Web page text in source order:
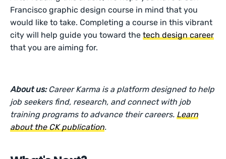
Francisco graphic design course in mind that you
would like to take. Completing a course in this vibrant
city will help guide you toward thetech design career
that you are aiming for.
About us: Career Karma is a platform designed to help
job seekers find, research, and connect with job
training programs to advance their careers.Learn
about the CK publication.